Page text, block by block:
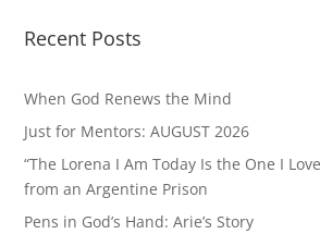
Recent Posts
When God Renews the Mind
Just for Mentors: AUGUST 2026
“The Lorena I Am Today Is the One I
from an Argentine Prison
Pens in God’s Hand: Arie’s Story